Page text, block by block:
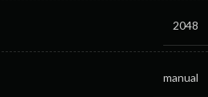
2048
manual